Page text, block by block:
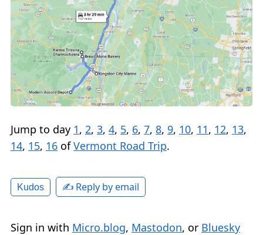
Jump to day 1, 2, 3, 4, 5, 6, 7, 8, 9, 10, 11, 12, 13,
14, 15, 16 ofVermont Road Trip.
Kudos ✍️ Reply by email
Sign in with Micro.blog, Mastodon, or Bluesky